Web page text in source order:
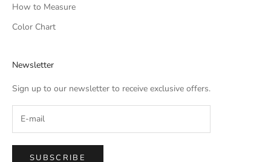
How to Measure
Color Chart
Newsletter
Sign up to our newsletter to receive exclusive offers.
SUBSCRIBE